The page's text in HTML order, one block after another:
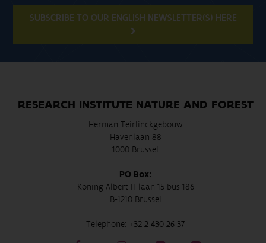
SUBSCRIBE TO OUR ENGLISH NEWSLETTER(S) HERE
RESEARCH INSTITUTE NATURE AND FOREST
Herman Teirlinckgebouw
Havenlaan 88
1000 Brussel
PO Box:
Koning Albert II-laan 15 bus 186
B-1210 Brussel
Telephone: +32 2 430 26 37